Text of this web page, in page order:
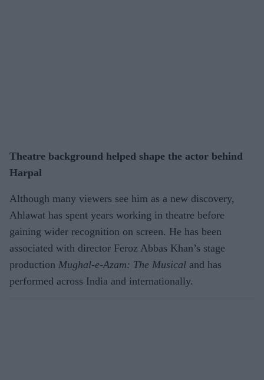
Theatre background helped shape the actor behind
Harpal
Although many viewers see him as a new discovery,
Ahlawat has spent years working in theatre before
gaining wider recognition on screen. He has been
associated with director Feroz Abbas Khan’s stage
production Mughal-e-Azam: The Musical and has
performed across India and internationally.